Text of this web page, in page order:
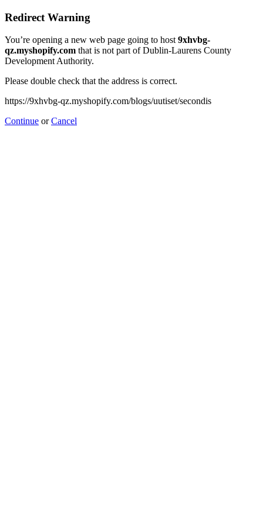
Redirect Warning
You’re opening a new web page going to host9xhvbg-
qz.myshopify.com that is not part of Dublin-Laurens County
Development Authority.
Please double check that the address is correct.
https://9xhvbg-qz.myshopify.com/blogs/uutiset/secondis
Continue orCancel